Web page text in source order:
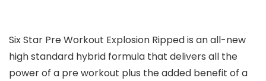
Six Star Pre Workout Explosion Ripped is an all-new
high standard hybrid formula that delivers all the
power of a pre workout plus the added benefit of a